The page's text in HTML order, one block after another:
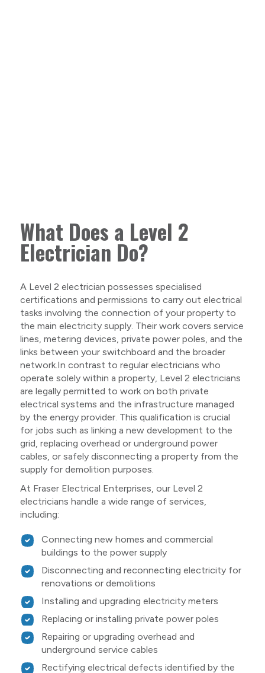
What Does a Level 2
Electrician Do?
A Level 2 electrician possesses specialised
certifications and permissions to carry out electrical
tasks involving the connection of your property to
the main electricity supply. Their work covers service
lines, metering devices, private power poles, and the
links between your switchboard and the broader
network.In contrast to regular electricians who
operate solely within a property, Level 2 electricians
are legally permitted to work on both private
electrical systems and the infrastructure managed
by the energy provider. This qualification is crucial
for jobs such as linking a new development to the
grid, replacing overhead or underground power
cables, or safely disconnecting a property from the
supply for demolition purposes.
At Fraser Electrical Enterprises, our Level 2
electricians handle a wide range of services,
including:
Connecting new homes and commercial
buildings to the power supply
Disconnecting and reconnecting electricity for
renovations or demolitions
Installing and upgrading electricity meters
Replacing or installing private power poles
Repairing or upgrading overhead and
underground service cables
Rectifying electrical defects identified by the